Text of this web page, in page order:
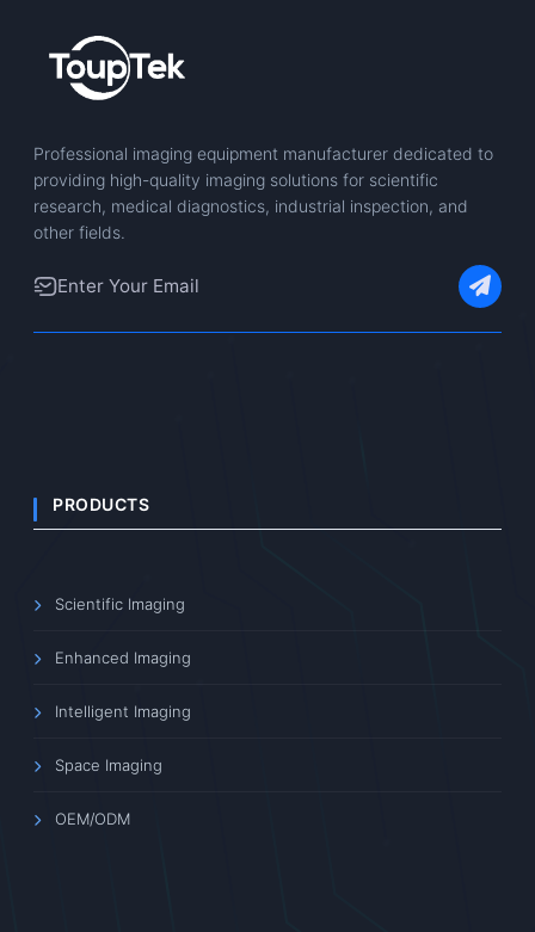
Professional imaging equipment manufacturer dedicated to
providing high-quality imaging solutions for scientific
research, medical diagnostics, industrial inspection, and
other fields.
PRODUCTS
Scientific Imaging
Enhanced Imaging
Intelligent Imaging
Space Imaging
OEM/ODM